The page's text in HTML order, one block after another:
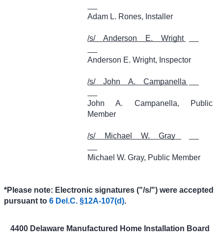
Adam L. Rones, Installer
/s/ Anderson E. Wright
Anderson E. Wright, Inspector
/s/ John A. Campanella
John A. Campanella, Public
Member
/s/ Michael W. Gray
Michael W. Gray, Public Member
*Please note: Electronic signatures ("/s/") were accepted
pursuant to 6 Del.C. §12A-107(d).
4400 Delaware Manufactured Home Installation Board